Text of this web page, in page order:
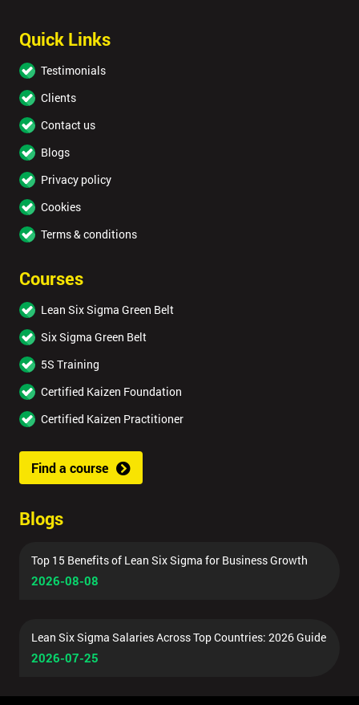
Quick Links
Testimonials
Clients
Contact us
Blogs
Privacy policy
Cookies
Terms & conditions
Courses
Lean Six Sigma Green Belt
Six Sigma Green Belt
5S Training
Certified Kaizen Foundation
Certified Kaizen Practitioner
Find a course
Blogs
Top 15 Benefits of Lean Six Sigma for Business Growth
2026-08-08
Lean Six Sigma Salaries Across Top Countries: 2026 Guide
2026-07-25